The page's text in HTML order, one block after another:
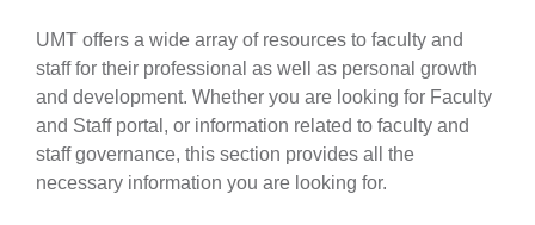
UMT offers a wide array of resources to faculty and
staff for their professional as well as personal growth
and development. Whether you are looking for Faculty
and Staff portal, or information related to faculty and
staff governance, this section provides all the
necessary information you are looking for.